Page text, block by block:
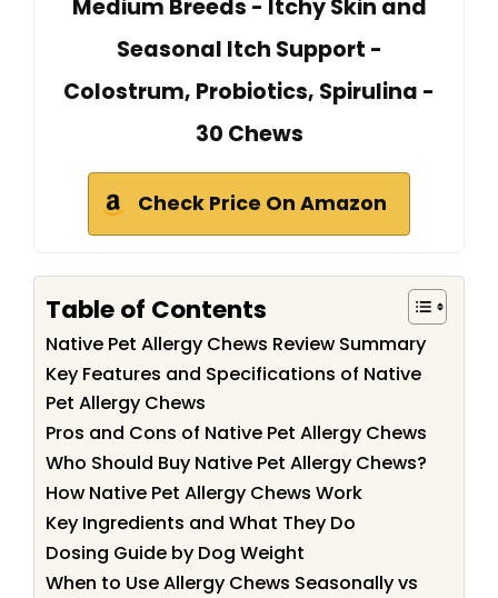
Medium Breeds - Itchy Skin and
Seasonal Itch Support -
Colostrum, Probiotics, Spirulina -
30 Chews
Check Price On Amazon
Table of Contents
Native Pet Allergy Chews Review Summary
Key Features and Specifications of Native
Pet Allergy Chews
Pros and Cons of Native Pet Allergy Chews
Who Should Buy Native Pet Allergy Chews?
How Native Pet Allergy Chews Work
Key Ingredients and What They Do
Dosing Guide by Dog Weight
When to Use Allergy Chews Seasonally vs